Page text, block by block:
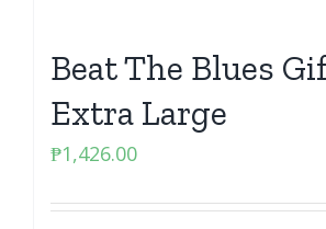
Beat The Blues
Extra Large
₱1,426.00